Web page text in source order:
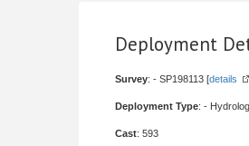
Deployment
Survey: - SP198113 [details
Deployment Type: -
Cast: 593